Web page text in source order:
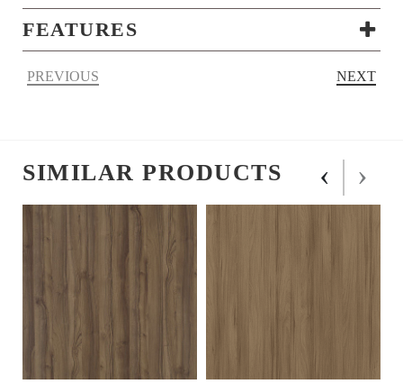
FEATURES
PREVIOUS NEXT
SIMILAR PRODUCTS ‹ ›